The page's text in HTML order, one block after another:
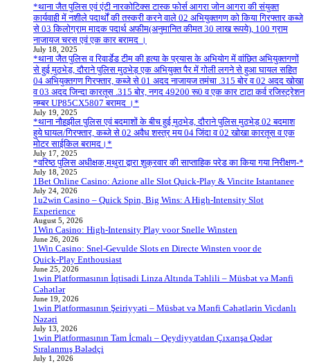
*थाना जैत पुलिस एवं एंटी नारकोटिक्स टास्क फोर्स आगरा जोन आगरा की संयुक्त
कार्यवाही में नशीले पदार्थों की तस्करी करने वाले 02 अभियुक्तगण को किया गिरफ्तार कब्जे
से 03 किलोग्राम मादक पदार्थ अफीम(अनुमानित कीमत 30 लाख रूपये), 100 ग्राम
नाजायज चरस एवं एक कार बरामद ।
July 18, 2025
*थाना जैत पुलिस व रिवार्डेड टीम की हत्या के प्रयास के अभियोग में वांछित अभियुक्तगणों
से हुई मुठभेड़, दौराने पुलिस मुठभेड़ एक अभियुक्त पैर में गोली लगने से हुआ घायल सहित
04 अभियुक्तगण गिरफ्तार, कब्जे से 01 अदद नाजायज तमंचा .315 बोर व 02 अदद खोखा
व 03 अदद जिन्दा कारतूस .315 बोर, नगद 49200 रू0 व एक कार टाटा कर्व रजिस्ट्रेशन
नम्बर UP85CX5807 बरामद ।*
July 19, 2025
*थाना नौहझील पुलिस एवं बदमाशों के बीच हुई मुठभेड़, दौराने पुलिस मुठभेड़ 02 बदमाश
हुये घायल/गिरफ्तार, कब्जे से 02 अवैध शस्त्र मय 04 जिंदा व 02 खोखा कारतूस व एक
मोटर साईकिल बरामद।*
July 17, 2025
*वरिष्ठ पुलिस अधीक्षक,मथुरा द्वारा शुक्रवार की साप्ताहिक परेड का किया गया निरीक्षण-*
July 18, 2025
1Bet Online Casino: Azione alle Slot Quick‑Play & Vincite Istantanee
July 24, 2026
1u2win Casino – Quick Spin, Big Wins: A High‑Intensity Slot
Experience
August 5, 2026
1Win Casino: High‑Intensity Play voor Snelle Winsten
June 26, 2026
1Win Casino: Snel‑Gevulde Slots en Directe Winsten voor de
Quick‑Play Enthousiast
June 25, 2026
1win Platformasının İqtisadi Linza Altında Təhlili – Müsbət və Mənfi
Cəhətlər
June 19, 2026
1win Platformasının Şeiriyyəti – Müsbət və Mənfi Cəhətlərin Vicdanlı
Nəzəri
July 13, 2026
1win Platformasının Tam İcmalı – Qeydiyyatdan Çıxarışa Qədər
Sıralanmış Bələdçi
July 1, 2026